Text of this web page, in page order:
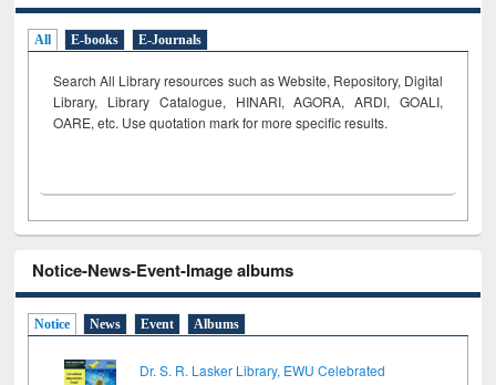
All E-books E-Journals
Search All Library resources such as Website, Repository, Digital
Library, Library Catalogue, HINARI, AGORA, ARDI, GOALI,
OARE, etc. Use quotation mark for more specific results.
Notice-News-Event-Image albums
Notice News Event Albums
Dr. S. R. Lasker Library, EWU Celebrated